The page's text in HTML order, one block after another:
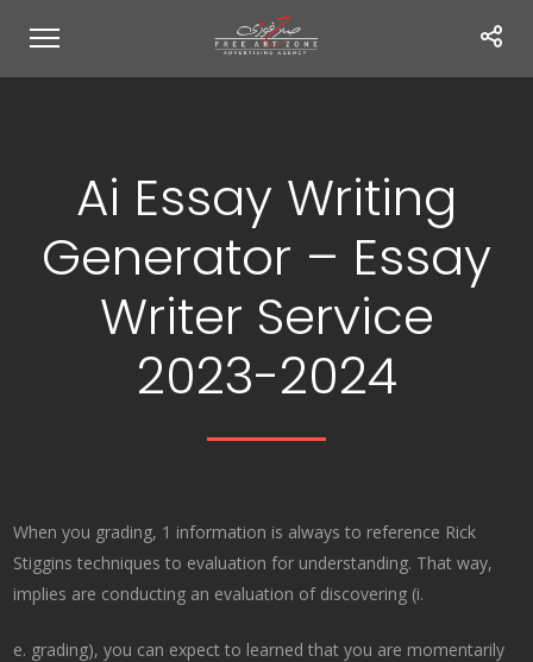
Ai Essay Writing
Generator – Essay
Writer Service
2023-2024
When you grading, 1 information is always to reference Rick
Stiggins techniques to evaluation for understanding. That way,
implies are conducting an evaluation of discovering (i.
e. grading), you can expect to learned that you are momentarily